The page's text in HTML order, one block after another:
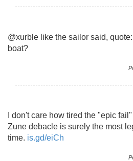
@xurble like the sailor said,
boat?
I don't care how tired the "epic
Zune debacle is surely the most
time. is.gd/eiCh